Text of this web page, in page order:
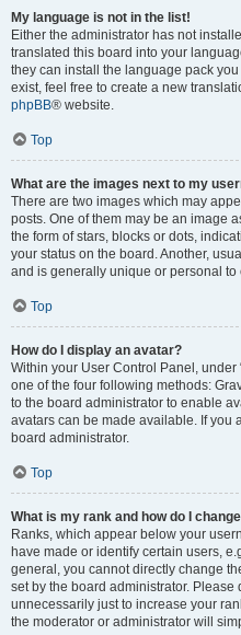
My language is not in the list!
Either the administrator has not
translated this board into your
they can install the language pack
exist, feel free to create a new
phpBB® website.
Top
What are the images next to my
There are two images which may
posts. One of them may be an image
the form of stars, blocks or dots,
your status on the board. Another,
and is generally unique or personal to
Top
How do I display an avatar?
Within your User Control Panel, under
one of the four following methods:
to the board administrator to enable
avatars can be made available. If you
board administrator.
Top
What is my rank and how do I
Ranks, which appear below your
have made or identify certain users,
general, you cannot directly change
set by the board administrator.
unnecessarily just to increase your
the moderator or administrator will